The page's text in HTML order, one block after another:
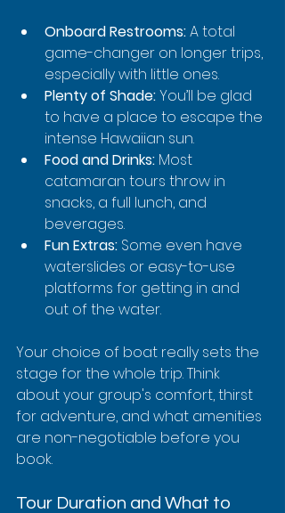
Onboard Restrooms: A total
game-changer on longer trips,
especially with little ones.
Plenty of Shade: You’ll be glad
to have a place to escape the
intense Hawaiian sun.
Food and Drinks: Most
catamaran tours throw in
snacks, a full lunch, and
beverages.
Fun Extras: Some even have
waterslides or easy-to-use
platforms for getting in and
out of the water.
Your choice of boat really sets the
stage for the whole trip. Think
about your group's comfort, thirst
for adventure, and what amenities
are non-negotiable before you
book.
Tour Duration and What to